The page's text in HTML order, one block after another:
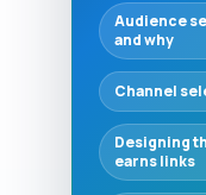
Audience
and why
Channel
Designing
earns links